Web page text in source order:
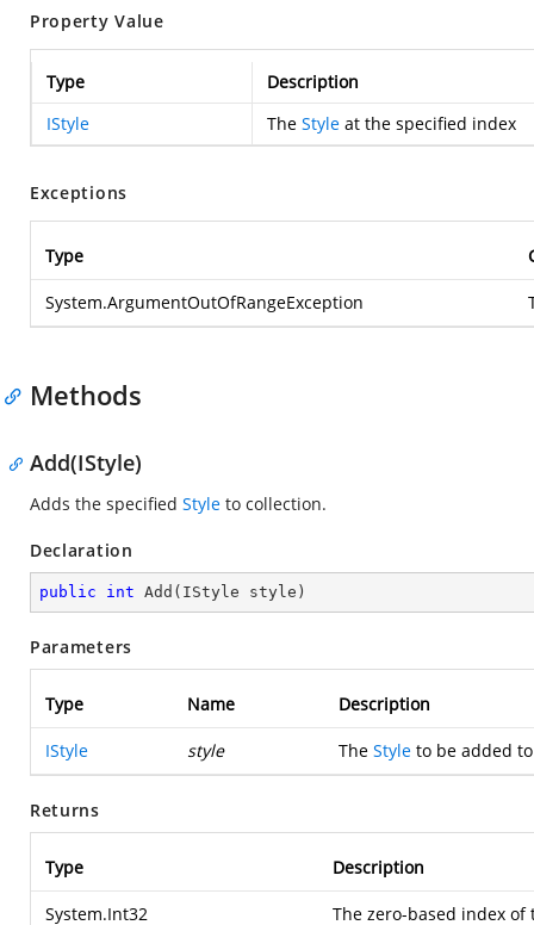
Property Value
Type
Description
IStyle
The Style at the specified index
Exceptions
Type
System.ArgumentOutOfRangeException
Methods
Add(IStyle)
Adds the specified Style to collection.
Declaration
public int Add ( IStyle style )
Parameters
Type Name Description
IStyle style The Style to be added
Returns
Type Description
System.Int32 The zero-based index